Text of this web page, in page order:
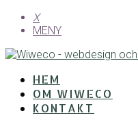
X
MENY
HEM
OM WIWECO
KONTAKT